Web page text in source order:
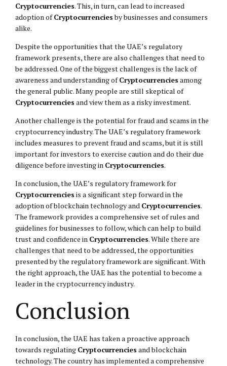
Cryptocurrencies. This, in turn, can lead to increased
adoption ofCryptocurrenciesby businesses and consumers
alike.
Despite the opportunities that the UAE’s regulatory
framework presents, there are also challenges that need to
be addressed. One of the biggest challenges is the lack of
awareness and understanding ofCryptocurrencies among
the general public. Many people are still skeptical of
Cryptocurrencies and view them as a risky investment.
Another challenge is the potential for fraud and scams in the
cryptocurrency industry. The UAE’s regulatory framework
includes measures to prevent fraud and scams, but it is still
important for investors to exercise caution and do their due
diligence before investing in Cryptocurrencies.
In conclusion, the UAE’s regulatory framework for
Cryptocurrencies is a significant step forward in the
adoption of blockchain technology and Cryptocurrencies.
The framework provides a comprehensive set of rules and
guidelines for businesses to follow, which can help to build
trust and confidence in Cryptocurrencies. While there are
challenges that need to be addressed, the opportunities
presented by the regulatory framework are significant. With
the right approach, the UAE has the potential to become a
leader in the cryptocurrency industry.
Conclusion
In conclusion, the UAE has taken a proactive approach
towards regulating Cryptocurrencies and blockchain
technology. The country has implemented a comprehensive